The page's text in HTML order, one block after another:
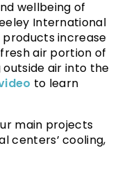
wellbeing of
International
increase
air portion of
air into the
to learn
main projects
centers’ cooling,